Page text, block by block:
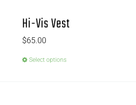
Hi-Vis Vest
$65.00
Select options